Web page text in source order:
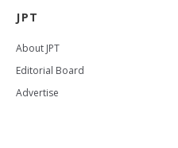
JPT
About JPT
Editorial Board
Advertise